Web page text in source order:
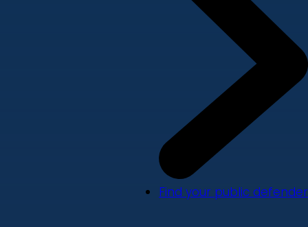
Find your public defender